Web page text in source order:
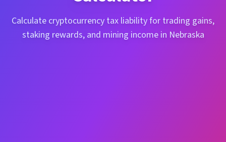
Calculate cryptocurrency tax liability for trading gains,
staking rewards, and mining income in Nebraska